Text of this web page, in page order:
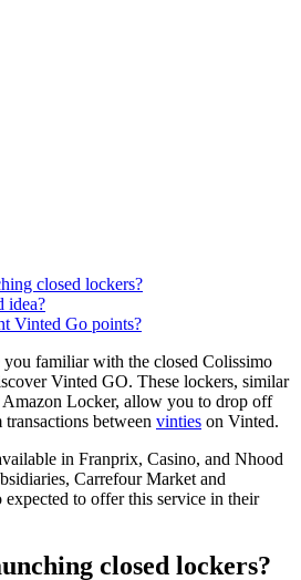
closed lockers?
idea?
Vinted Go points?
familiar with the closed Colissimo
Vinted GO. These lockers, similar
Locker, allow you to drop off
between vinties on Vinted.
in Franprix, Casino, and Nhood
Carrefour Market and
expected to offer this service in their
closed lockers?